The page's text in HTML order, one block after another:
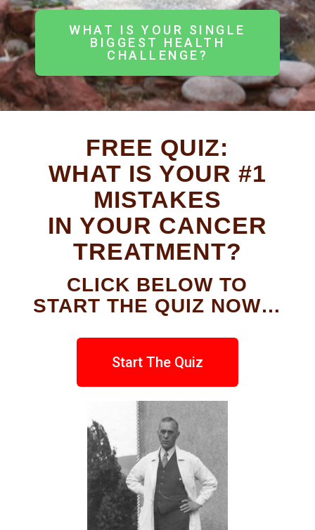
WHAT IS YOUR SINGLE
BIGGEST HEALTH
CHALLENGE?
FREE QUIZ:
WHAT IS YOUR #1
MISTAKES
IN YOUR CANCER
TREATMENT?
CLICK BELOW TO
START THE QUIZ NOW…
Start The Quiz